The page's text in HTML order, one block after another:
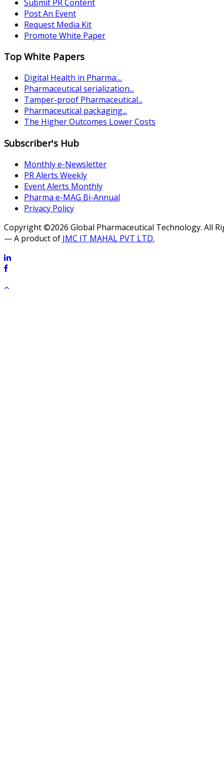
Submit PR Content
Post An Event
Request Media Kit
Promote White Paper
Top White Papers
Digital Health in Pharma:...
Pharmaceutical serialization...
Tamper-proof Pharmaceutical...
Pharmaceutical packaging...
The Higher Outcomes Lower Costs
Subscriber's Hub
Monthly e-Newsletter
PR Alerts Weekly
Event Alerts Monthly
Pharma e-MAG Bi-Annual
Privacy Policy
Copyright ©2026 Global Pharmaceutical Technology. All
— A product of JMC IT MAHAL PVT LTD.